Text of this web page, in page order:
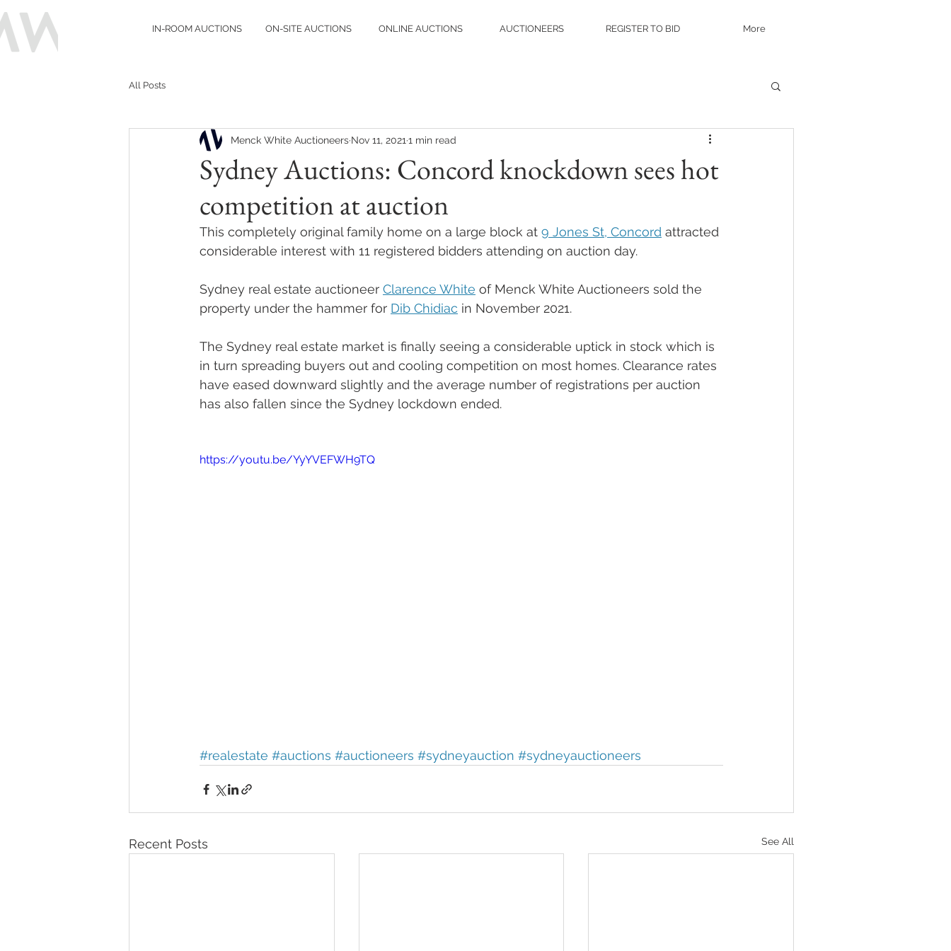
IN-ROOM AUCTIONS ON-SITE AUCTIONS ONLINE AUCTIONS AUCTIONEERS REGISTER TO BID More
All Posts
Sydney Auctions: Concord knockdown sees hot
competition at auction
Menck White Auctioneers Nov 11, 2021 1 min read
This completely original family home on a large block at 9 Jones St, Concord attracted
considerable interest with 11 registered bidders attending on auction day.
Sydney real estate auctioneer Clarence White of Menck White Auctioneers sold the
property under the hammer for Dib Chidiac in November 2021.
The Sydney real estate market is finally seeing a considerable uptick in stock which is
in turn spreading buyers out and cooling competition on most homes. Clearance rates
have eased downward slightly and the average number of registrations per auction
has also fallen since the Sydney lockdown ended.
https://youtu.be/YyYVEFWH9TQ
#realestate #auctions #auctioneers #sydneyauction #sydneyauctioneers
Recent Posts See All